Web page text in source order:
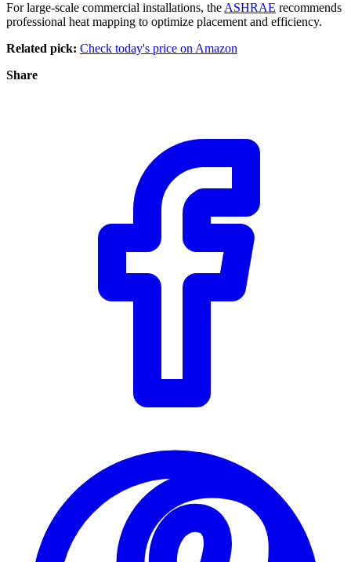
For large-scale commercial installations, the ASHRAE recommends
professional heat mapping to optimize placement and efficiency.
Related pick: Check today's price on Amazon
Share